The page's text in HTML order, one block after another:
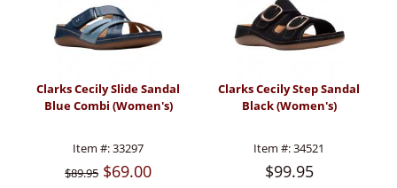
Clarks Cecily Slide Sandal
Blue Combi (Women's)
Item #:33297
$89.95 $69.00
Clarks Cecily Step Sandal
Black (Women's)
Item #:34521
$99.95